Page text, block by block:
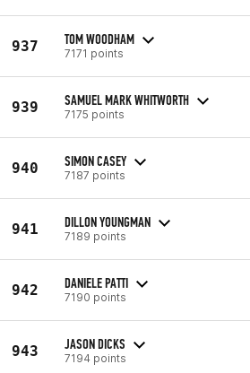
937 TOM WOODHAM
7171 points
939 SAMUEL MARK WHITWORTH
7175 points
940 SIMON CASEY
7187 points
941 DILLON YOUNGMAN
7189 points
942 DANIELE PATTI
7190 points
943 JASON DICKS
7194 points